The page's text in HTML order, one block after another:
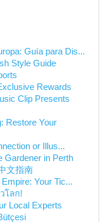
Guía para Dis...
Style Guide
Rewards
Clip Presents
Restore Your
or Illus...
Gardener in Perth
文指南
Your Tic...
โลก!
Local Experts